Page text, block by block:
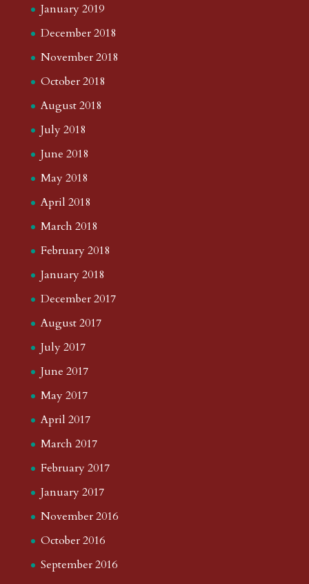
January 2019
December 2018
November 2018
October 2018
August 2018
July 2018
June 2018
May 2018
April 2018
March 2018
February 2018
January 2018
December 2017
August 2017
July 2017
June 2017
May 2017
April 2017
March 2017
February 2017
January 2017
November 2016
October 2016
September 2016